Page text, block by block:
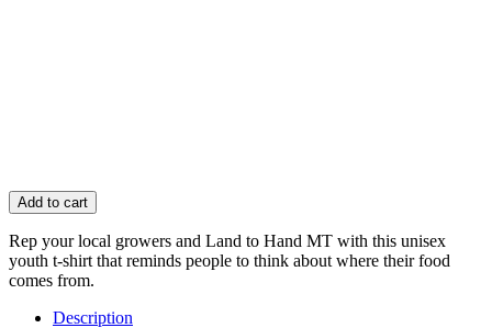
Add to cart
Rep your local growers and Land to Hand MT with this unisex
youth t-shirt that reminds people to think about where their food
comes from.
Description